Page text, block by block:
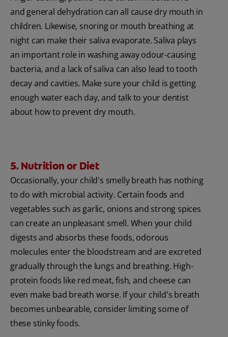
and general dehydration can all cause dry mouth in
children. Likewise, snoring or mouth breathing at
night can make their saliva evaporate. Saliva plays
an important role in washing away odour-causing
bacteria, and a lack of saliva can also lead to tooth
decay and cavities. Make sure your child is getting
enough water each day, and talk to your dentist
about how to prevent dry mouth.
5. Nutrition or Diet
Occasionally, your child's smelly breath has nothing
to do with microbial activity. Certain foods and
vegetables such as garlic, onions and strong spices
can create an unpleasant smell. When your child
digests and absorbs these foods, odorous
molecules enter the bloodstream and are excreted
gradually through the lungs and breathing. High-
protein foods like red meat, fish, and cheese can
even make bad breath worse. If your child's breath
becomes unbearable, consider limiting some of
these stinky foods.